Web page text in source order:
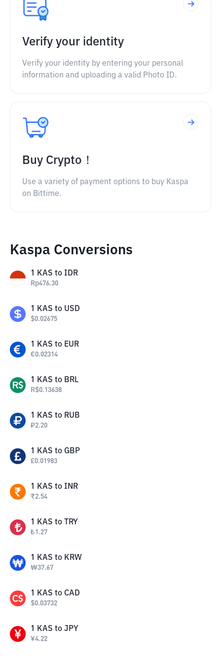
Verify your identity
Verify your identity by entering your personal
information and uploading a valid Photo ID.
Buy Crypto！
Use a variety of payment options to buy Kaspa
on Bittime.
Kaspa Conversions
1 KAS to IDR
Rp476.30
1 KAS to USD
$0.02675
1 KAS to EUR
€0.02314
1 KAS to BRL
R$0.13638
1 KAS to RUB
₽2.20
1 KAS to GBP
£0.01983
1 KAS to INR
₹2.54
1 KAS to TRY
₺1.27
1 KAS to KRW
₩37.67
1 KAS to CAD
$0.03732
1 KAS to JPY
¥4.22